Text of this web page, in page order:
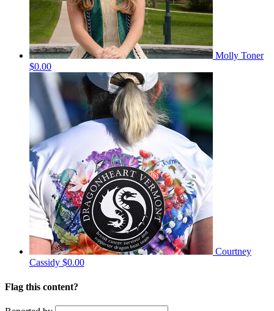
Molly Toner
$0.00
Courtney
Cassidy $0.00
Flag this content?